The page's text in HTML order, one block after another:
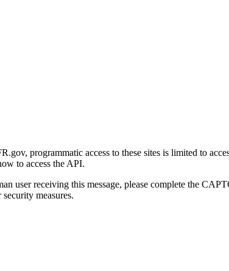
programmatic access to these sites is limited to
to access the API.
user receiving this message, please complete the
measures.